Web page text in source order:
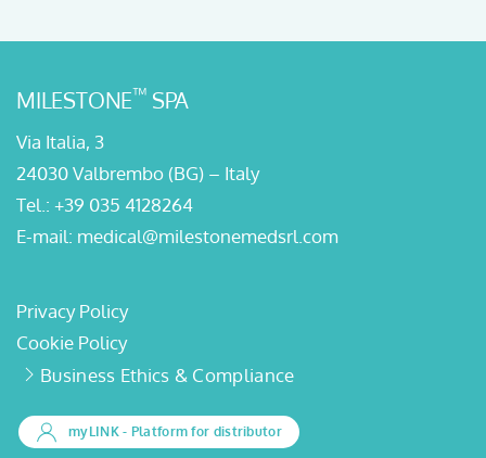
MILESTONE™ SPA
Via Italia, 3
24030 Valbrembo (BG) – Italy
Tel.: +39 035 4128264
E-mail: medical@milestonemedsrl.com
Privacy Policy
Cookie Policy
Business Ethics & Compliance
myLINK- Platform for distributor